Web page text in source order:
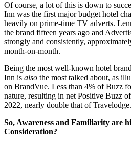
Of course, a lot of this is down to
Inn was the first major budget hotel
heavily on prime-time TV adverts.
the brand fifteen years ago and
strongly and consistently,
month-on-month.
Being the most well-known hotel
Inn is also the most talked about, as
on BrandVue. Less than 4% of Buzz
nature, resulting in net Positive Buzz
2022, nearly double that of Travelodge.
So, Awareness and Familiarity are
Consideration?